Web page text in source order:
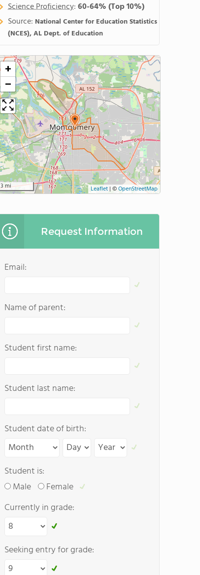
Science Proficiency:60-64%(Top 10%)
Source: National Center for Education Statistics
(NCES), AL Dept. of Education
+
−
3 mi Leaflet | ©OpenStreetMap
Request Information
Email:
Name of parent:
Student first name:
Student last name:
Student date of birth:
Student is:
Male
Female
Currently in grade:
Seeking entry for grade: